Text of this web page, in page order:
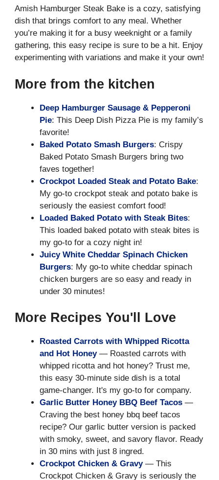
Amish Hamburger Steak Bake is a cozy, satisfying
dish that brings comfort to any meal. Whether
you’re making it for a busy weeknight or a family
gathering, this easy recipe is sure to be a hit. Enjoy
experimenting with variations and make it your own!
More from the kitchen
Deep Hamburger Sausage & Pepperoni
Pie: This Deep Dish Pizza Pie is my family’s
favorite!
Baked Potato Smash Burgers: Crispy
Baked Potato Smash Burgers bring two
faves together!
Crockpot Loaded Steak and Potato Bake:
My go-to crockpot steak and potato bake is
seriously the easiest comfort food!
Loaded Baked Potato with Steak Bites:
This loaded baked potato with steak bites is
my go-to for a cozy night in!
Juicy White Cheddar Spinach Chicken
Burgers: My go-to white cheddar spinach
chicken burgers are so easy and ready in
under 30 minutes!
More Recipes You'll Love
Roasted Carrots with Whipped Ricotta
and Hot Honey— Roasted carrots with
whipped ricotta and hot honey? Trust me,
this easy 30-minute side dish is a total
game-changer. It's my go-to for company.
Garlic Butter Honey BBQ Beef Tacos —
Craving the best honey bbq beef tacos
recipe? Our garlic butter version is packed
with smoky, sweet, and savory flavor. Ready
in 30 mins with just 8 ingred.
Crockpot Chicken & Gravy— This
Crockpot Chicken & Gravy is seriously the